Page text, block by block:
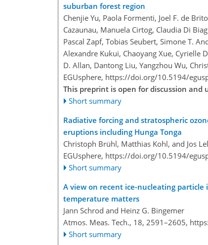
suburban forest region
Chenjie Yu, Paola Formenti, Joel F. de
Cazaunau, Manuela Cirtog, Claudia Di
Pascal Zapf, Tobias Seubert, Simone T.
Alexandre Kukui, Chaoyang Xue, Cyrielle
D. Allan, Dantong Liu, Yangzhou Wu,
EGUsphere, https://doi.org/10.5194/
This preprint is open for discussion and
Short summary
Radiative forcing and stratospheric
eruptions including Hunga Tonga
Christoph Brühl, Matthias Kohl, and Jos
EGUsphere, https://doi.org/10.5194/
Short summary
A view on recent ice-nucleating
temperature matters
Jann Schrod and Heinz G. Bingemer
Atmos. Meas. Tech., 18, 2591–2605,
Short summary